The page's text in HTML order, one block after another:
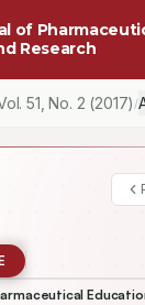
of
Research
51 , No. 2 (2017) /